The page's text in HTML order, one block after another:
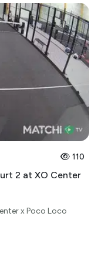
110
2 at XO Center
x Poco Loco